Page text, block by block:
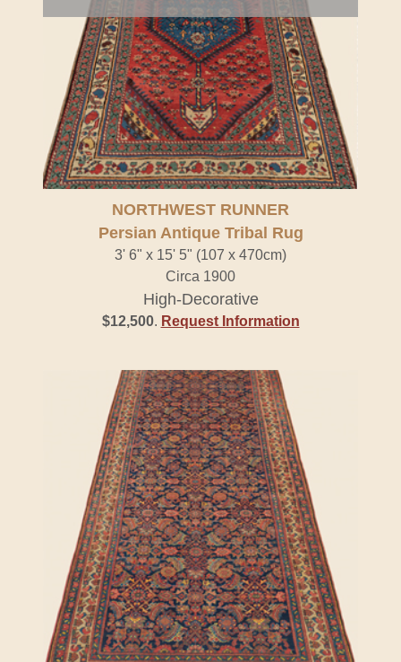
NORTHWEST RUNNER
Persian Antique Tribal Rug
3' 6" x 15' 5" (107 x 470cm)
Circa 1900
High-Decorative
$12,500. Request Information